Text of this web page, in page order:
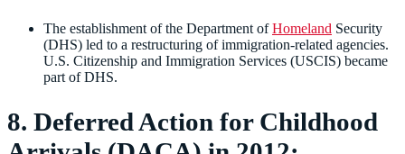
The establishment of the Department ofHomeland Security
(DHS) led to a restructuring of immigration-related agencies.
U.S. Citizenship and Immigration Services (USCIS) became
part of DHS.
8. Deferred Action for Childhood